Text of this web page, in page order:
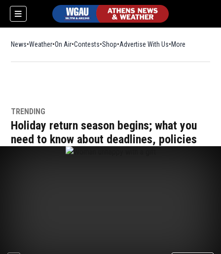
News Weather On Air Contests ShopOpens in new window
Advertise With Us More
TRENDING
Holiday return season begins; what you
need to know about deadlines, policies